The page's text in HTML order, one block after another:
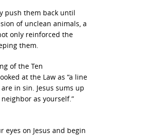
push them back until
of unclean animals, a
only reinforced the
them.
of the Ten
at the Law as “a line
in sin. Jesus sums up
as yourself.”
eyes on Jesus and begin